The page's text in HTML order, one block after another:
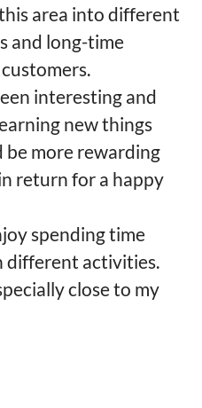
area into different
and long-time
interesting and
new things
be more rewarding
return for a happy
spending time
different activities.
close to my